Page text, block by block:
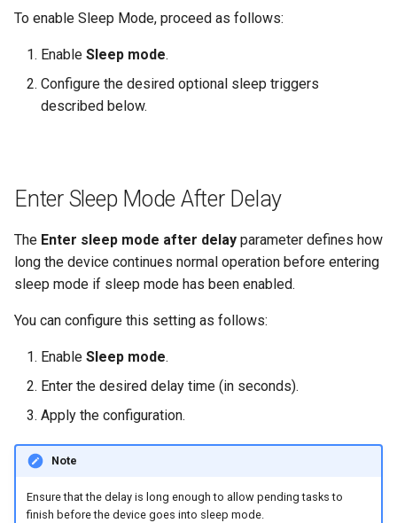
To enable Sleep Mode, proceed as follows:
Enable Sleep mode.
Configure the desired optional sleep triggers
described below.
Enter Sleep Mode After Delay
The Enter sleep mode after delay parameter defines how
long the device continues normal operation before entering
sleep mode if sleep mode has been enabled.
You can configure this setting as follows:
Enable Sleep mode.
Enter the desired delay time (in seconds).
Apply the configuration.
Note
Ensure that the delay is long enough to allow pending tasks to
finish before the device goes into sleep mode.